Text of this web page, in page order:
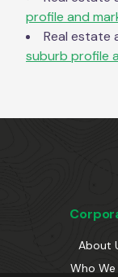
profile and
Real estate
suburb profile
About
Who We